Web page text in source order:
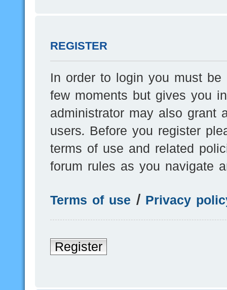
REGISTER
In order to login you must be
few moments but gives you
administrator may also grant
users. Before you register
terms of use and related
forum rules as you navigate
Terms of use | Privacy
Register